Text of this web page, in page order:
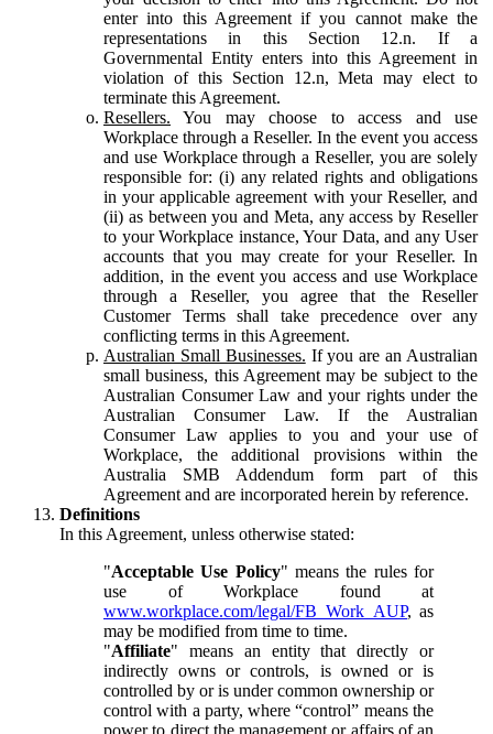
enter into this Agreement if you cannot make the
representations in this Section 12.n. If a
Governmental Entity enters into this Agreement in
violation of this Section 12.n, Meta may elect to
terminate this Agreement.
Resellers. You may choose to access and use
Workplace through a Reseller. In the event you access
and use Workplace through a Reseller, you are solely
responsible for: (i) any related rights and obligations
in your applicable agreement with your Reseller, and
(ii) as between you and Meta, any access by Reseller
to your Workplace instance, Your Data, and any User
accounts that you may create for your Reseller. In
addition, in the event you access and use Workplace
through a Reseller, you agree that the Reseller
Customer Terms shall take precedence over any
conflicting terms in this Agreement.
Australian Small Businesses. If you are an Australian
small business, this Agreement may be subject to the
Australian Consumer Law and your rights under the
Australian Consumer Law. If the Australian
Consumer Law applies to you and your use of
Workplace, the additional provisions within the
Australia SMB Addendum form part of this
Agreement and are incorporated herein by reference.
Definitions
In this Agreement, unless otherwise stated:
"Acceptable Use Policy" means the rules for
use of Workplace found at
www.workplace.com/legal/FB_Work_AUP, as
may be modified from time to time.
"Affiliate" means an entity that directly or
indirectly owns or controls, is owned or is
controlled by or is under common ownership or
control with a party, where “control” means the
power to direct the management or affairs of an